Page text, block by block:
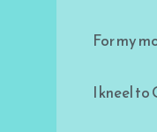
For my
I kneel to